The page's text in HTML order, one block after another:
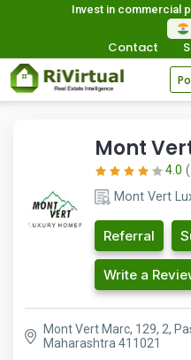
Invest in commercial
Contact
Mont
4.0
Mont Vert
Referral
Write a
Mont Vert Marc, 129, 2,
Maharashtra 411021